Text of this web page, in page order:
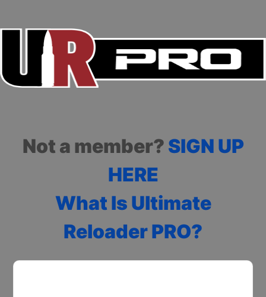
Not a member? SIGN UP
HERE
What Is Ultimate
Reloader PRO?